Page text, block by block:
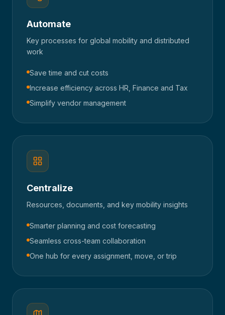
Automate
Key processes for global mobility and distributed
work
Save time and cut costs
Increase efficiency across HR, Finance and Tax
Simplify vendor management
Centralize
Resources, documents, and key mobility insights
Smarter planning and cost forecasting
Seamless cross-team collaboration
One hub for every assignment, move, or trip